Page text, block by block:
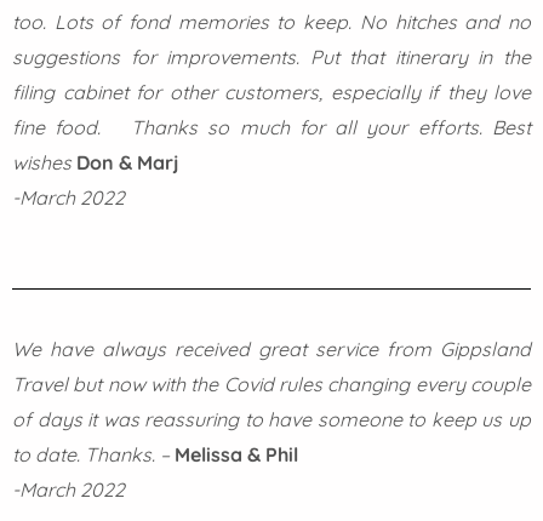
too. Lots of fond memories to keep. No hitches and no
suggestions for improvements. Put that itinerary in the
filing cabinet for other customers, especially if they love
fine food. Thanks so much for all your efforts. Best
wishes Don & Marj
-March 2022
We have always received great service from Gippsland
Travel but now with the Covid rules changing every couple
of days it was reassuring to have someone to keep us up
to date. Thanks. – Melissa & Phil
-March 2022